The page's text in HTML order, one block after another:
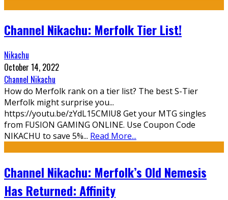
Channel Nikachu: Merfolk Tier List!
Nikachu
October 14, 2022
Channel Nikachu
How do Merfolk rank on a tier list? The best S-Tier
Merfolk might surprise you...
https://youtu.be/zYdL15CMlU8 Get your MTG singles
from FUSION GAMING ONLINE. Use Coupon Code
NIKACHU to save 5%... Read More...
Channel Nikachu: Merfolk’s Old Nemesis
Has Returned: Affinity